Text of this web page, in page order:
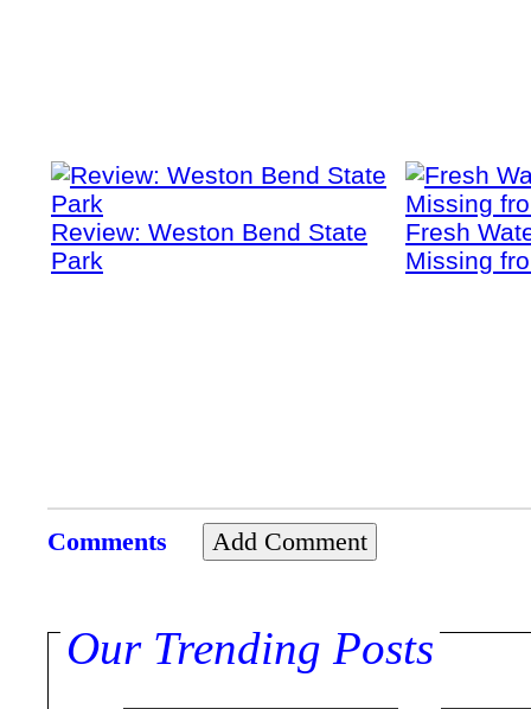
Review: Weston Bend State
Park
Fresh
Missing
Comments
Our Trending Posts